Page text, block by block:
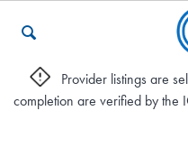
Who We Are
Provider listings are
completion are verified by the